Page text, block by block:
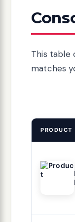
This table
matches
PRODUCT